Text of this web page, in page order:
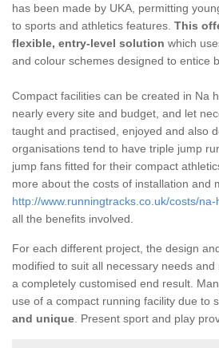
has been made by UKA, permitting
to sports and athletics features. This
flexible, entry-level solution which
and colour schemes designed to entice
Compact facilities can be created in Na
nearly every site and budget, and let
taught and practised, enjoyed and also
organisations tend to have triple jump
jump fans fitted for their compact
more about the costs of installation and
http://www.runningtracks.co.uk/costs/
all the benefits involved.
For each different project, the design
modified to suit all necessary needs
a completely customised end result.
use of a compact running facility due to
and unique . Present sport and play